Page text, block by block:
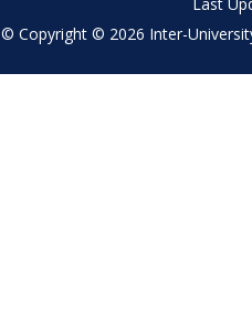
© Copyright © 2026 Inter-